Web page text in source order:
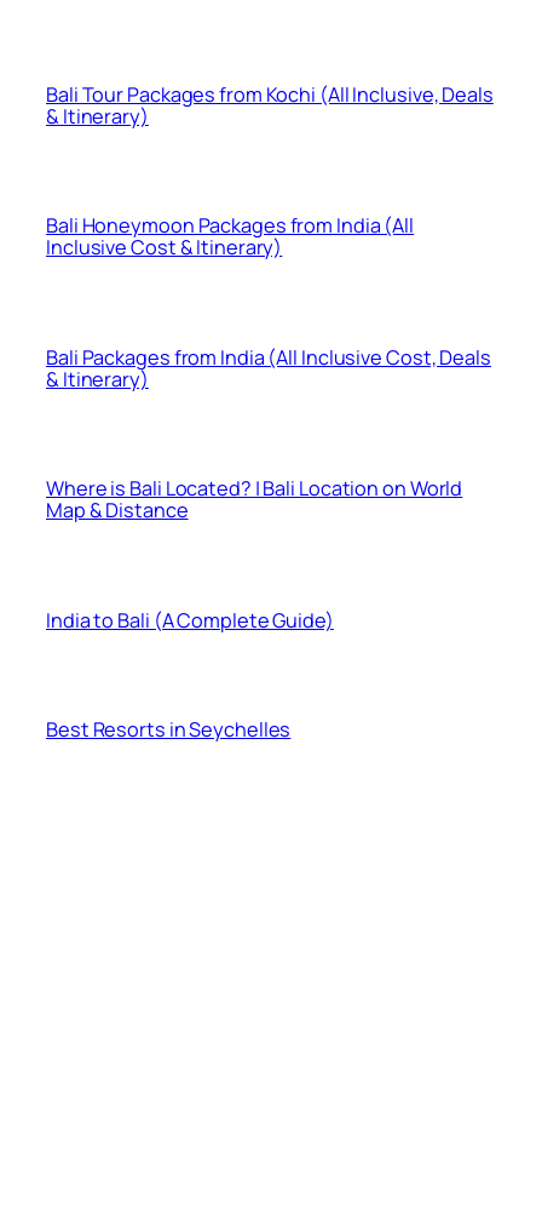
Bali Tour Packages from Kochi (All Inclusive, Deals
& Itinerary)
Bali Honeymoon Packages from India (All
Inclusive Cost & Itinerary)
Bali Packages from India (All Inclusive Cost, Deals
& Itinerary)
Where is Bali Located? | Bali Location on World
Map & Distance
India to Bali (A Complete Guide)
Best Resorts in Seychelles